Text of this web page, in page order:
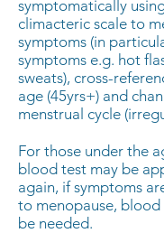
symptomatically
climacteric scale to
symptoms (in
symptoms e.g. hot
sweats), cross-
age (45yrs+) and
menstrual cycle
For those under the
blood test may be
again, if symptoms
to menopause,
be needed.